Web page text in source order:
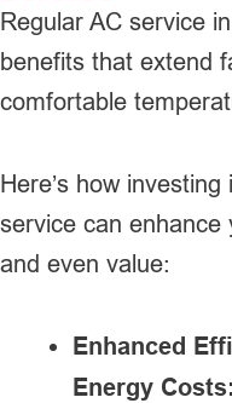
Regular AC service
benefits that extend
comfortable
Here’s how
service can
and even value:
Enhanced
Energy Costs: